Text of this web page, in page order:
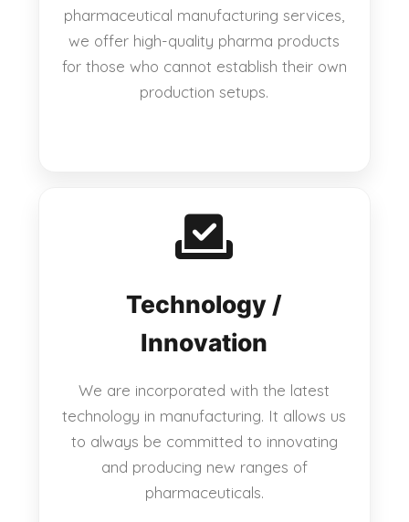
pharmaceutical manufacturing services,
we offer high-quality pharma products
for those who cannot establish their own
production setups.
Technology /
Innovation
We are incorporated with the latest
technology in manufacturing. It allows us
to always be committed to innovating
and producing new ranges of
pharmaceuticals.